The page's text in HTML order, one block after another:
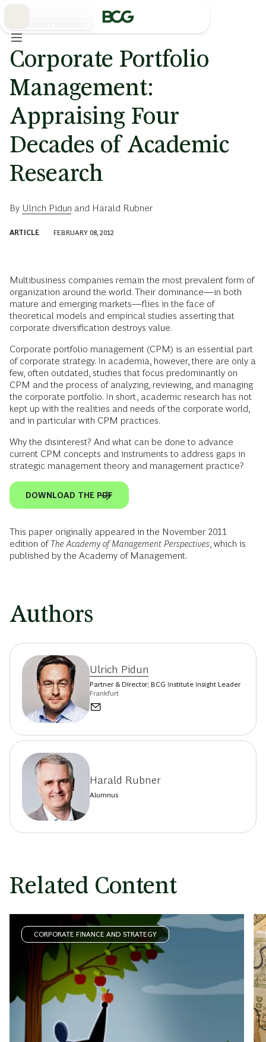
Corporate Portfolio
Management:
Appraising Four
Decades of Academic
Research
By Ulrich Pidun and Harald Rubner
ARTICLE FEBRUARY 08, 2012
Multibusiness companies remain the most prevalent form of
organization around the world. Their dominance—in both
mature and emerging markets—flies in the face of
theoretical models and empirical studies asserting that
corporate diversification destroys value.
Corporate portfolio management (CPM) is an essential part
of corporate strategy. In academia, however, there are only a
few, often outdated, studies that focus predominantly on
CPM and the process of analyzing, reviewing, and managing
the corporate portfolio. In short, academic research has not
kept up with the realities and needs of the corporate world,
and in particular with CPM practices.
Why the disinterest? And what can be done to advance
current CPM concepts and instruments to address gaps in
strategic management theory and management practice?
DOWNLOAD THE PDF
This paper originally appeared in the November 2011
edition ofThe Academy of Management Perspectives , which is
published by the Academy of Management.
Authors
Ulrich Pidun
Partner & Director; BCG Institute Insight Leader
Frankfurt
Harald Rubner
Alumnus
Related Content
CORPORATE FINANCE AND STRATEGY